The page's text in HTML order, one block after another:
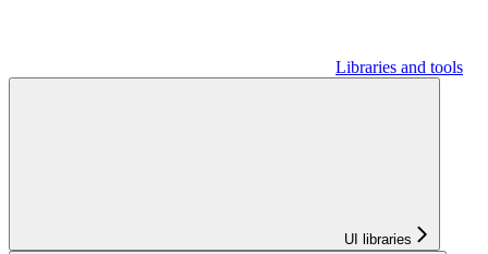
Libraries and tools
UI libraries